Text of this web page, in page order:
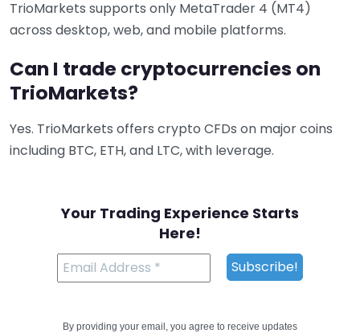
TrioMarkets supports only MetaTrader 4 (MT4)
across desktop, web, and mobile platforms.
Can I trade cryptocurrencies on
TrioMarkets?
Yes. TrioMarkets offers crypto CFDs on major coins
including BTC, ETH, and LTC, with leverage.
Your Trading Experience Starts
Here!
By providing your email, you agree to receive updates